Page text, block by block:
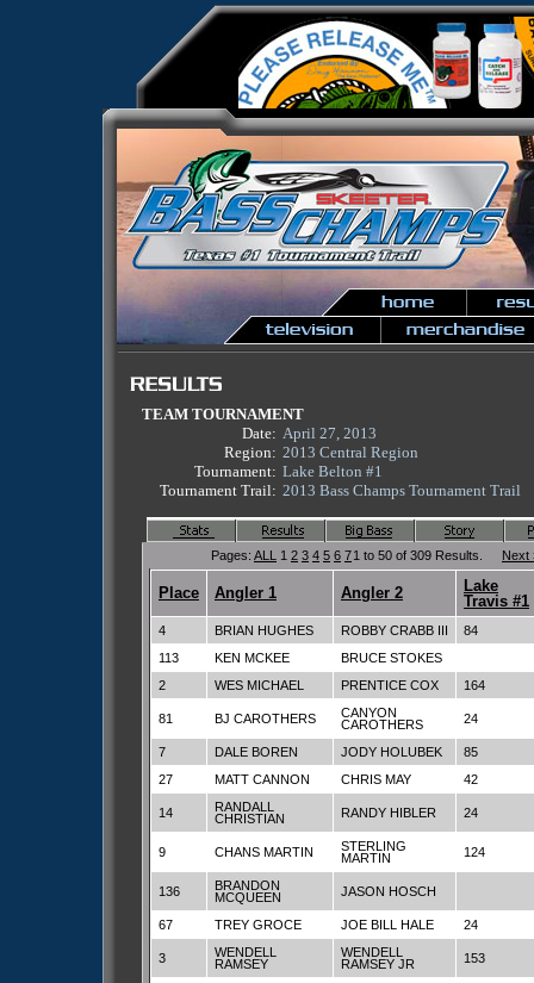
TEAM TOURNAMENT
Date: April 27, 2013
Region: 2013 Central Region
Tournament: Lake Belton #1
Tournament Trail: 2013 Bass Champs Tournament Trail
Pages: ALL 1 2 3 4 5 6 71 to 50 of 309 Results. Next
Place Angler 1 Angler 2
Lake
Travis #1
4 BRIAN HUGHES ROBBY CRABB III
84
113
KEN MCKEE
BRUCE STOKES
2
WES MICHAEL PRENTICE COX 164
81 BJ CAROTHERS
CANYON
CAROTHERS
24
7 DALE BOREN JODY HOLUBEK
85
27
MATT CANNON CHRIS MAY 42
14
RANDALL
CHRISTIAN
RANDY HIBLER 24
9 CHANS MARTIN
STERLING
MARTIN
124
136
BRANDON
MCQUEEN
JASON HOSCH
67 TREY GROCE JOE BILL HALE 24
3
WENDELL
RAMSEY
WENDELL
RAMSEY JR
153